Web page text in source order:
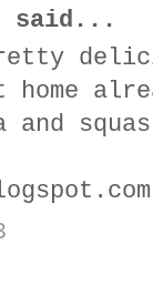
said...
home
and